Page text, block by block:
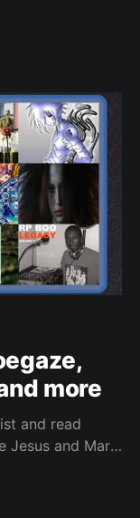
more
and read
Jesus and Mary